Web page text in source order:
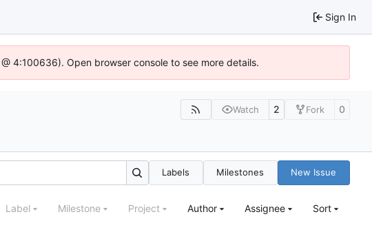
Sign In
4:100636). Open browser console to see more details.
Watch 2 Fork 0
Labels Milestones New Issue
Label Milestone Project Author Assignee Sort